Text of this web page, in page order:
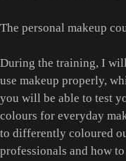
The personal makeup
During the training, I
use makeup properly,
you will be able to test
colours for everyday
to differently coloured
professionals and how